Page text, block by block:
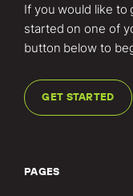
If you would like to
started on one of
button below to
GET STARTED
PAGES